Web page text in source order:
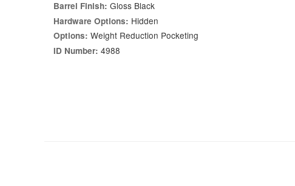
Barrel Finish: Gloss Black
Hardware Options: Hidden
Options: Weight Reduction Pocketing
ID Number: 4988